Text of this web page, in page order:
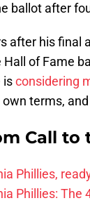
ballot after
after his final
of Fame
isconsidering
terms,
Call to
Phillies,
Phillies: The